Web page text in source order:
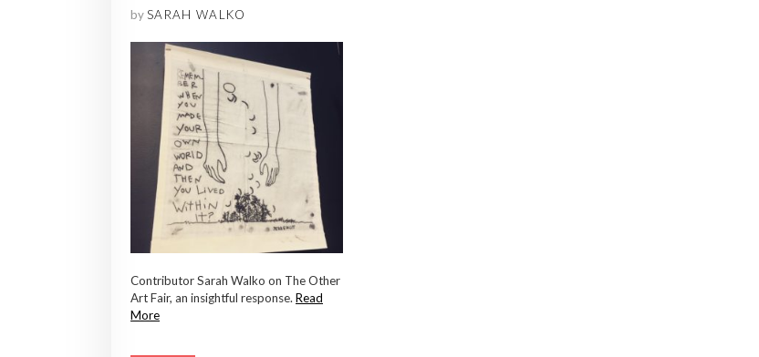
bySARAH WALKO
Contributor Sarah Walko on The Other
Art Fair, an insightful response.Read
More